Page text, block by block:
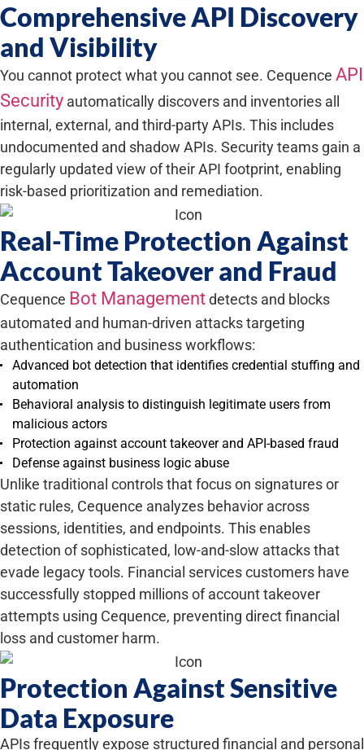
Comprehensive API Discovery
and Visibility
You cannot protect what you cannot see. Cequence API
Security automatically discovers and inventories all
internal, external, and third-party APIs. This includes
undocumented and shadow APIs. Security teams gain a
regularly updated view of their API footprint, enabling
risk-based prioritization and remediation.
Real-Time Protection Against
Account Takeover and Fraud
Cequence Bot Managementdetects and blocks
automated and human-driven attacks targeting
authentication and business workflows:
Advanced bot detection that identifies credential stuffing and
automation
Behavioral analysis to distinguish legitimate users from
malicious actors
Protection against account takeover and API-based fraud
Defense against business logic abuse
Unlike traditional controls that focus on signatures or
static rules, Cequence analyzes behavior across
sessions, identities, and endpoints. This enables
detection of sophisticated, low-and-slow attacks that
evade legacy tools. Financial services customers have
successfully stopped millions of account takeover
attempts using Cequence, preventing direct financial
loss and customer harm.
Protection Against Sensitive
Data Exposure
APIs frequently expose structured financial and personal